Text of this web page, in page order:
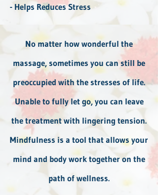
- Helps Reduces Stress
No matter how wonderful the
massage, sometimes you can still be
preoccupied with the stresses of life.
Unable to fully let go, you can leave
the treatment with lingering tension.
Mindfulness is a tool that allows your
mind and body work together on the
path of wellness.